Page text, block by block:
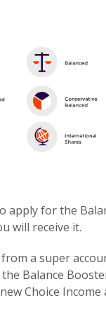
apply for the
will receive it.
a super
Balance
Choice Income